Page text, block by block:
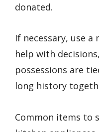
donated.
If necessary, use
help with
possessions are
long history
Common items to